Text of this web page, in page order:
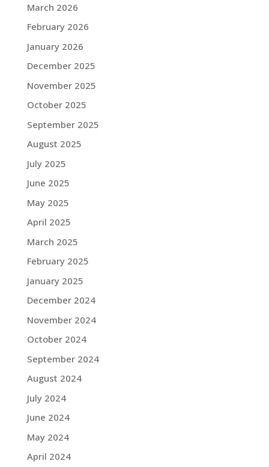
March 2026
February 2026
January 2026
December 2025
November 2025
October 2025
September 2025
August 2025
July 2025
June 2025
May 2025
April 2025
March 2025
February 2025
January 2025
December 2024
November 2024
October 2024
September 2024
August 2024
July 2024
June 2024
May 2024
April 2024